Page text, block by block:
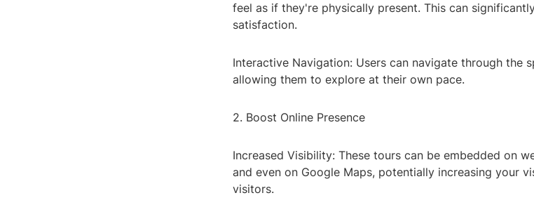
feel as if they're physically present. This can
satisfaction.
Interactive Navigation: Users can navigate through the
allowing them to explore at their own pace.
2. Boost Online Presence
Increased Visibility: These tours can be embedded on
and even on Google Maps, potentially increasing your
visitors.